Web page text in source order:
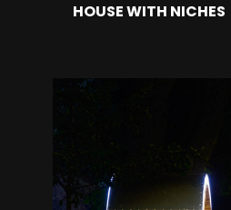
HOUSE WITH NICHES